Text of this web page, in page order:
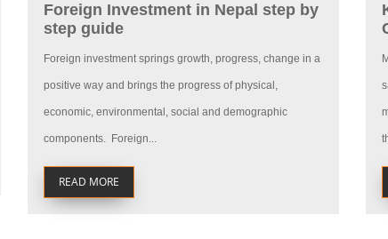
Foreign Investment in Nepal step by
step guide
Foreign investment springs growth, progress, change in a
positive way and brings the progress of physical,
economic, environmental, social and demographic
components. Foreign...
READ MORE